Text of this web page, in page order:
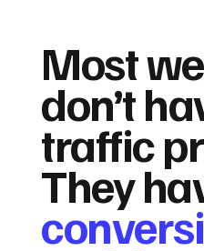
Most
don’t
traffic
They